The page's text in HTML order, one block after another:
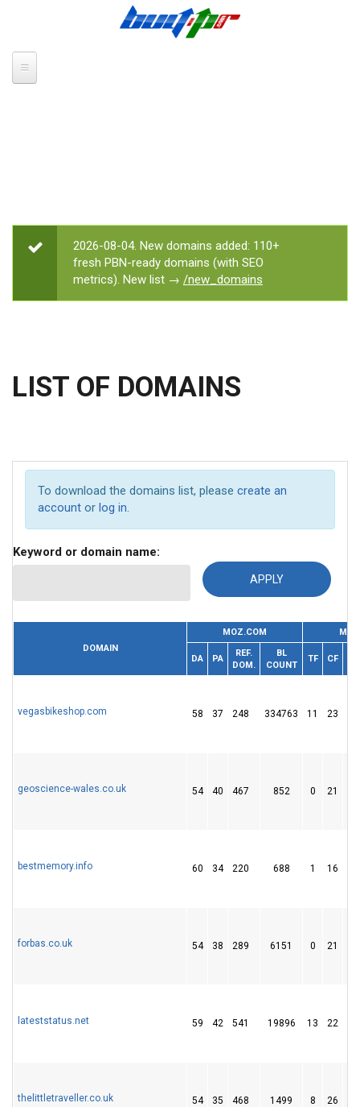
STATUS MESSAGE
2026-08-04. New domains added: 110+
fresh PBN-ready domains (with SEO
metrics). New list → /new_domains
LIST OF DOMAINS
To download the domains list, please create an
account or log in.
Keyword or domain name:
DOMAIN
MOZ.COM
DA PA
REF.
DOM.
BL
COUNT
TF CF
vegasbikeshop.com 58 37 248 334763 11 23
geoscience-wales.co.uk 54 40 467 852 0 21
bestmemory.info 60 34 220 688 1 16
forbas.co.uk 54 38 289 6151 0 21
lateststatus.net 59 42 541 19896 13 22
thelittletraveller.co.uk 54 35 468 1499 8 26